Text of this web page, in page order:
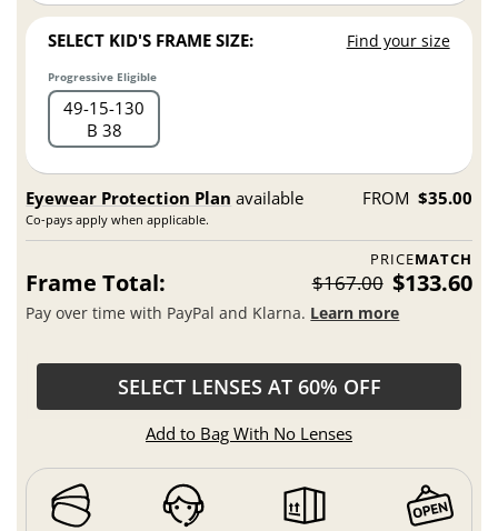
SELECT KID'S FRAME SIZE: Find your size
Progressive Eligible
49 15 130
B 38
Eyewear Protection Plan available
Co-pays apply when applicable.
FROM $35.00
PRICEMATCH
Frame Total: $167.00 $133.60
Pay over time with PayPal and Klarna. Learn more
SELECT LENSES AT 60% OFF
Add to Bag With No Lenses